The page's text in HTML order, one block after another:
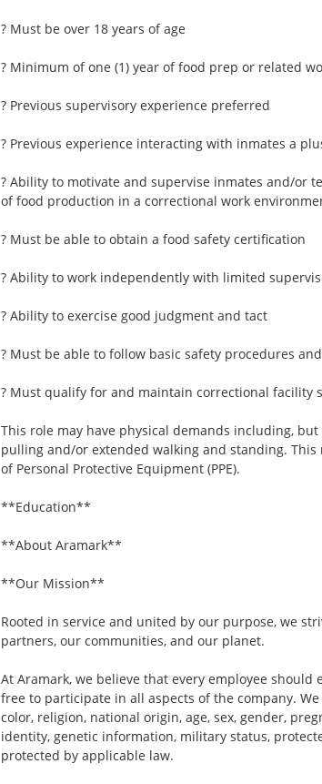
? Must be over 18 years of age
? Minimum of one (1) year of food prep or related
? Previous supervisory experience preferred
? Previous experience interacting with inmates a
? Ability to motivate and supervise inmates and/or
of food production in a correctional work
? Must be able to obtain a food safety certification
? Ability to work independently with limited
? Ability to exercise good judgment and tact
? Must be able to follow basic safety procedures
? Must qualify for and maintain correctional facility
This role may have physical demands including,
pulling and/or extended walking and standing.
of Personal Protective Equipment (PPE).
**Education**
**About Aramark**
**Our Mission**
Rooted in service and united by our purpose, we
partners, our communities, and our planet.
At Aramark, we believe that every employee
free to participate in all aspects of the company.
color, religion, national origin, age, sex, gender,
identity, genetic information, military status,
protected by applicable law.